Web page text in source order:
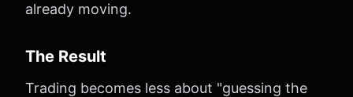
already moving.
The Result
Trading becomes less about "guessing the